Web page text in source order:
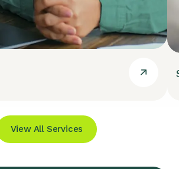
View All Services